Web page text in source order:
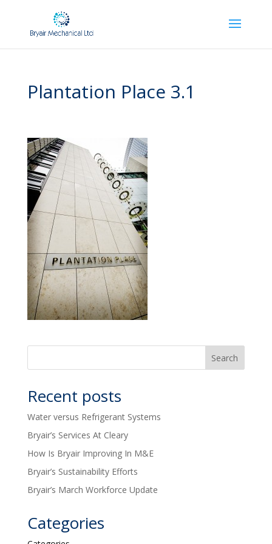
Plantation Place 3.1
Recent posts
Water versus Refrigerant Systems
Bryair’s Services At Cleary
How Is Bryair Improving In M&E
Bryair’s Sustainability Efforts
Bryair’s March Workforce Update
Categories